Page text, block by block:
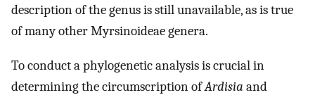
description of the genus is still unavailable, as is true
of many other Myrsinoideae genera.
To conduct a phylogenetic analysis is crucial in
determining the circumscription ofArdisia and